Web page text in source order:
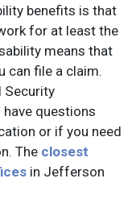
benefits is that
for at least the
means that
can file a claim.
Security
questions
or if you need
The closest
in Jefferson